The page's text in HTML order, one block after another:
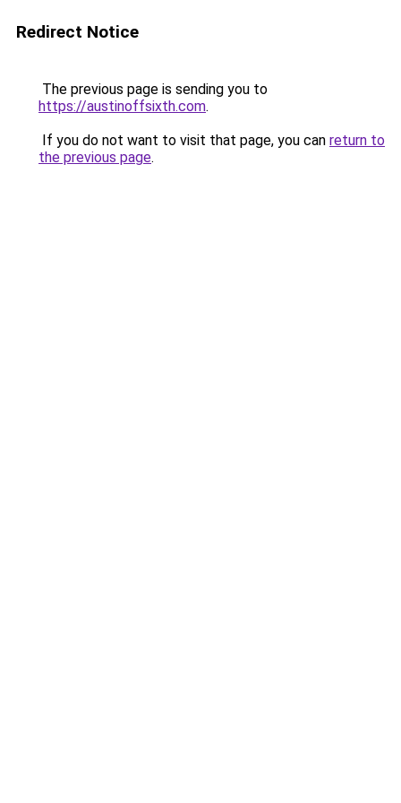
Redirect Notice
The previous page is sending you to
https://austinoffsixth.com.
If you do not want to visit that page, you can return to
the previous page.